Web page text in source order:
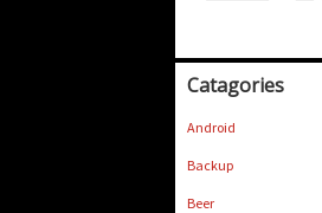
Catagories
Android
Backup
Beer